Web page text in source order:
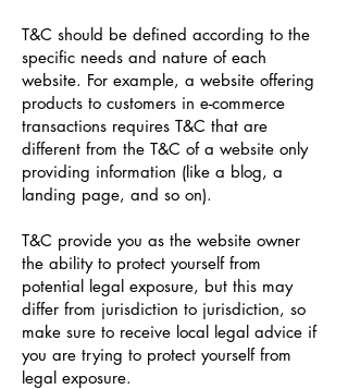
T&C should be defined according to the
specific needs and nature of each
website. For example, a website offering
products to customers in e-commerce
transactions requires T&C that are
different from the T&C of a website only
providing information (like a blog, a
landing page, and so on).
T&C provide you as the website owner
the ability to protect yourself from
potential legal exposure, but this may
differ from jurisdiction to jurisdiction, so
make sure to receive local legal advice if
you are trying to protect yourself from
legal exposure.